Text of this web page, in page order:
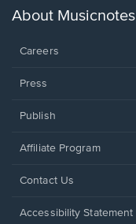
new
About Musicnotes
Careers
Press
Publish
Affiliate Program
Opens
a
Contact Us
Opens
Accessibility Statement